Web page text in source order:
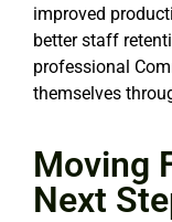
improved
better staff
professional
themselves
Moving
Next